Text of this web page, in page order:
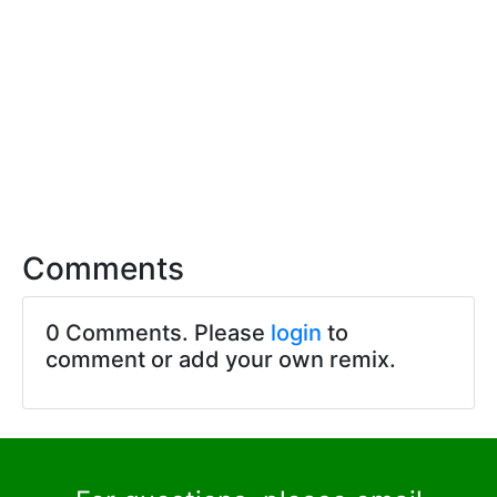
Comments
0 Comments. Please login to
comment or add your own remix.